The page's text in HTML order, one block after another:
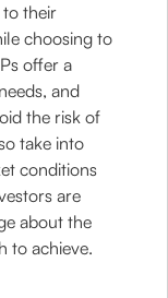
to their
choosing to
offer a
and
the risk of
take into
conditions
are
about the
to achieve.